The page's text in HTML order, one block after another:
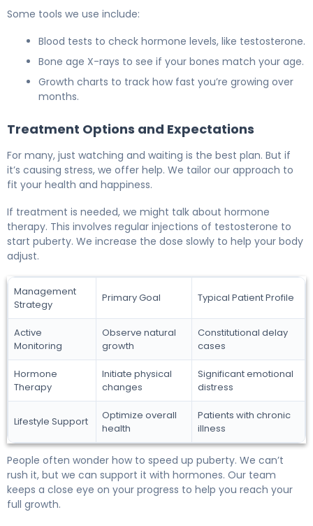
Some tools we use include:
Blood tests to check hormone levels, like testosterone.
Bone age X-rays to see if your bones match your age.
Growth charts to track how fast you’re growing over
months.
Treatment Options and Expectations
For many, just watching and waiting is the best plan. But if
it’s causing stress, we offer help. We tailor our approach to
fit your health and happiness.
If treatment is needed, we might talk about hormone
therapy. This involves regular injections of testosterone to
start puberty. We increase the dose slowly to help your body
adjust.
Management
Strategy
Primary Goal Typical Patient Profile
Active
Monitoring
Observe natural
growth
Constitutional delay
cases
Hormone
Therapy
Initiate physical
changes
Significant emotional
distress
Lifestyle Support
Optimize overall
health
Patients with chronic
illness
People often wonder how to speed up puberty. We can’t
rush it, but we can support it with hormones. Our team
keeps a close eye on your progress to help you reach your
full growth.